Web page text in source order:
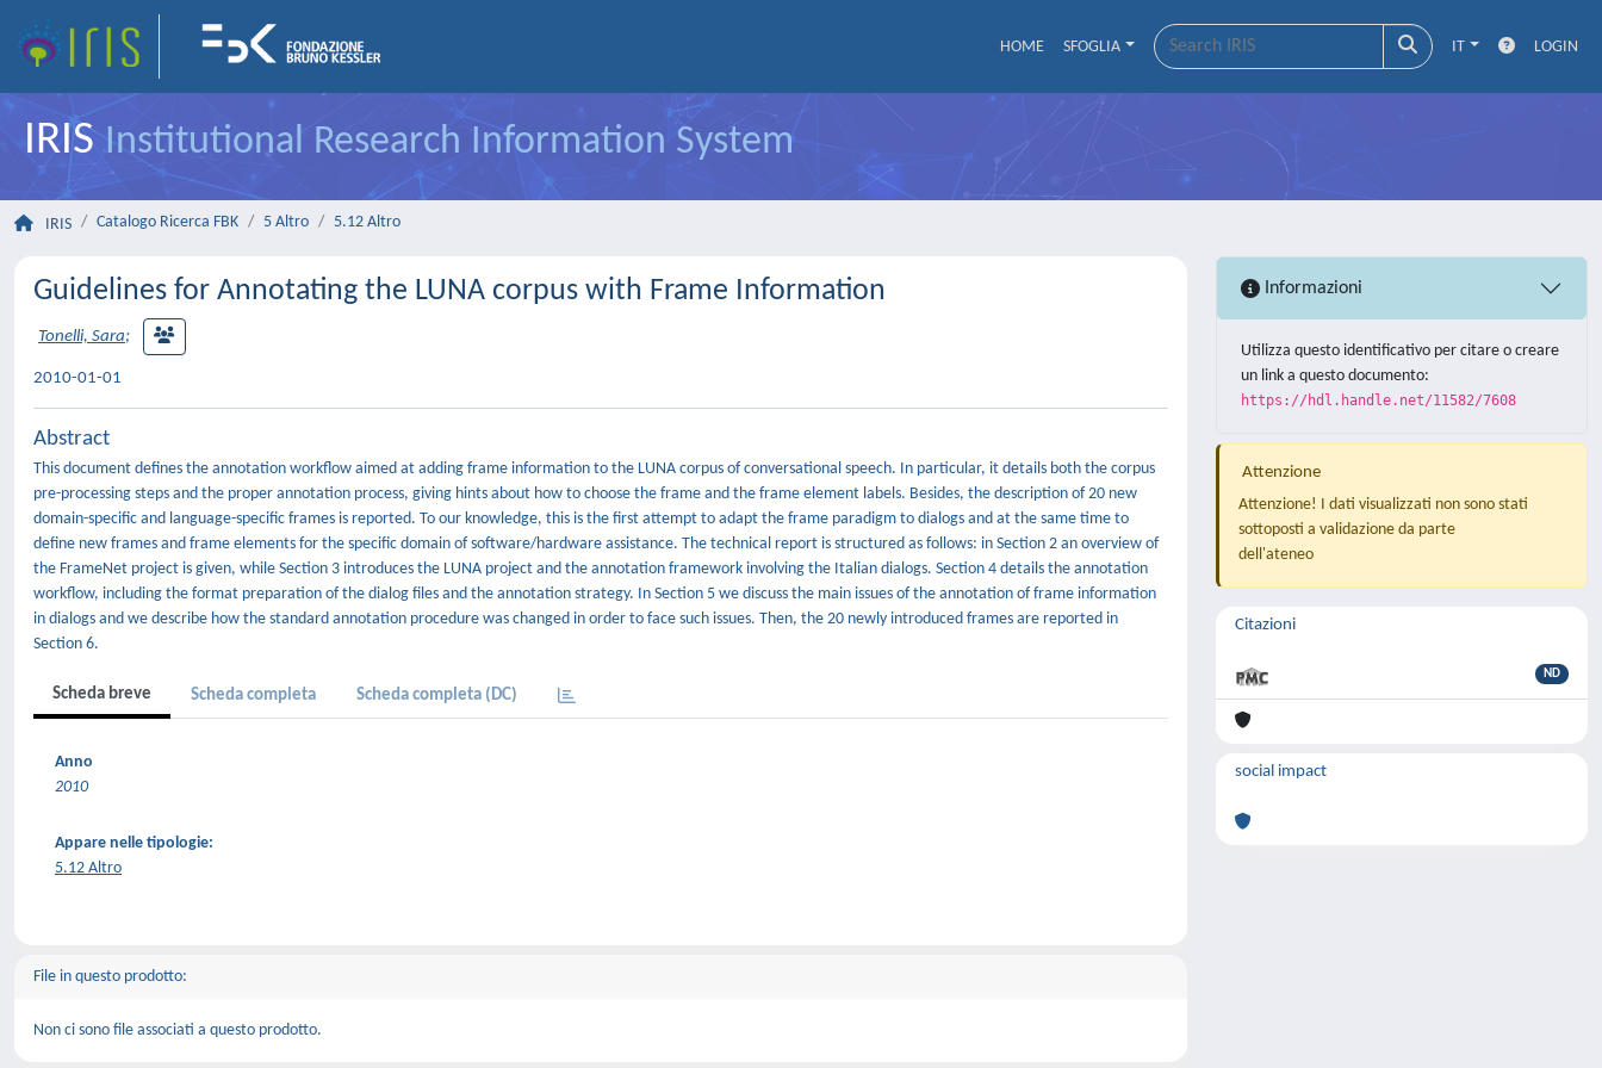
HOME SFOGLIA IT LOGIN
IRISInstitutional Research Information System
IRIS Catalogo Ricerca FBK 5 Altro 5.12 Altro
Guidelines for Annotating the LUNA corpus with Frame Information
Tonelli, Sara;
2010-01-01
Abstract
This document defines the annotation workflow aimed at adding frame information to the LUNA corpus of conversational speech. In particular, it details both the corpus
pre-processing steps and the proper annotation process, giving hints about how to choose the frame and the frame element labels. Besides, the description of 20 new
domain-specific and language-specific frames is reported. To our knowledge, this is the first attempt to adapt the frame paradigm to dialogs and at the same time to
define new frames and frame elements for the specific domain of software/hardware assistance. The technical report is structured as follows: in Section 2 an overview of
the FrameNet project is given, while Section 3 introduces the LUNA project and the annotation framework involving the Italian dialogs. Section 4 details the annotation
workflow, including the format preparation of the dialog files and the annotation strategy. In Section 5 we discuss the main issues of the annotation of frame information
in dialogs and we describe how the standard annotation procedure was changed in order to face such issues. Then, the 20 newly introduced frames are reported in
Section 6.
Scheda breve Scheda completa Scheda completa (DC)
Anno
2010
Appare nelle tipologie:
5.12 Altro
File in questo prodotto:
Non ci sono file associati a questo prodotto.
Informazioni
Utilizza questo identificativo per citare o creare
un link a questo documento:
https://hdl.handle.net/11582/7608
Attenzione
Attenzione! I dati visualizzati non sono stati
sottoposti a validazione da parte
dell'ateneo
Citazioni
ND
social impact